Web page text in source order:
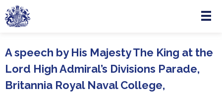
Skip to main content
Menu
A speech by His Majesty The King at the
Lord High Admiral’s Divisions Parade,
Britannia Royal Naval College,